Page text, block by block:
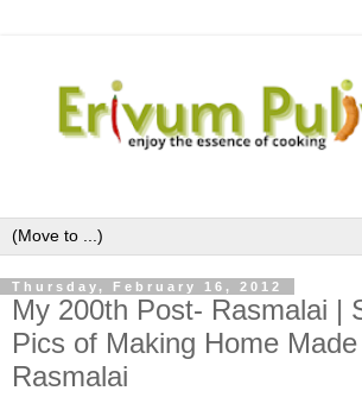
Thursday, February 16, 2012
My 200th Post- Rasmalai |
Pics of Making Home
Rasmalai